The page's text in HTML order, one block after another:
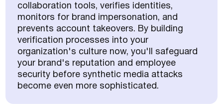
collaboration tools, verifies identities,
monitors for brand impersonation, and
prevents account takeovers. By building
verification processes into your
organization's culture now, you'll safeguard
your brand's reputation and employee
security before synthetic media attacks
become even more sophisticated.